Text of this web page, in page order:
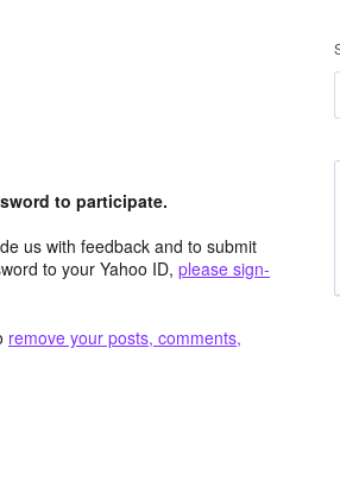
to participate.
us with feedback and to submit
to your Yahoo ID, please sign-
remove your posts, comments,